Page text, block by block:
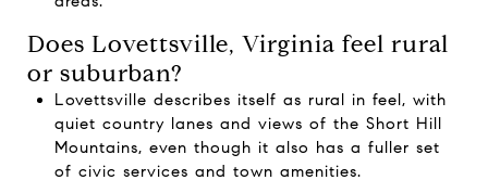
Does Lovettsville, Virginia feel rural
or suburban?
Lovettsville describes itself as rural in feel, with
quiet country lanes and views of the Short Hill
Mountains, even though it also has a fuller set
of civic services and town amenities.